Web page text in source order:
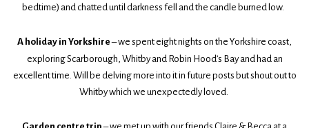
bedtime) and chatted until darkness fell and the candle burned low.
A holiday in Yorkshire– we spent eight nights on the Yorkshire coast,
exploring Scarborough, Whitby and Robin Hood’s Bay and had an
excellent time. Will be delving more into it in future posts but shout out to
Whitby which we unexpectedly loved.